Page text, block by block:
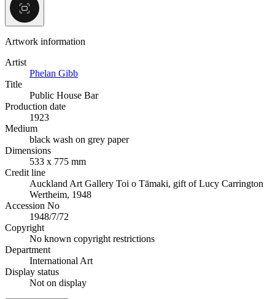
Artwork information
Artist
Phelan Gibb
Title
Public House Bar
Production date
1923
Medium
black wash on grey paper
Dimensions
533 x 775 mm
Credit line
Auckland Art Gallery Toi o Tāmaki, gift of Lucy Carrington
Wertheim, 1948
Accession No
1948/7/72
Copyright
No known copyright restrictions
Department
International Art
Display status
Not on display